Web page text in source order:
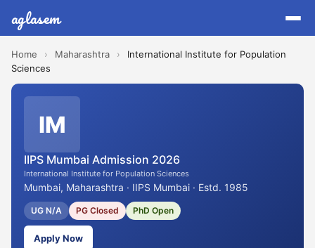
aglasem
Home › Maharashtra ›
International Institute for Population
Sciences
IM
IIPS Mumbai Admission 2026
International Institute for Population Sciences
Mumbai, Maharashtra · IIPS Mumbai · Estd. 1985
UG N/A PG Closed PhD Open
Apply Now